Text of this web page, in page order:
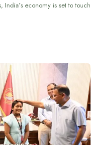
economy is set to touch